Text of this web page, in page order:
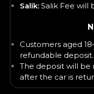
Salik: Salik Fee will
Customers aged
refundable deposit.
The deposit will be
after the car is